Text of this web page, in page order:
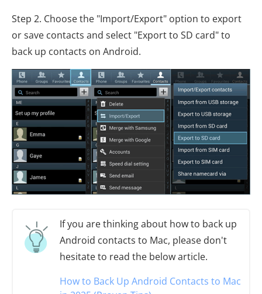
Step 2. Choose the "Import/Export" option to export
or save contacts and select "Export to SD card" to
back up contacts on Android.
If you are thinking about how to back up
Android contacts to Mac, please don't
hesitate to read the below article.
How to Back Up Android Contacts to Mac